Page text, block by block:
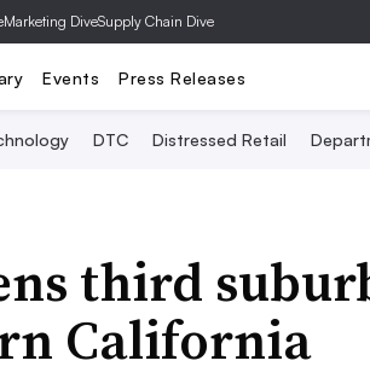
Marketing DiveSupply Chain Dive
Events Press Releases
DTC Distressed Retail
third
California